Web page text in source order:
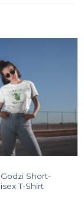
Short-
T-Shirt